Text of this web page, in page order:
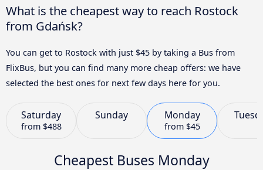
What is the cheapest way to reach Rostock
from Gdańsk?
You can get to Rostock with just $45 by taking a Bus from
FlixBus, but you can find many more cheap offers: we have
selected the best ones for next few days here for you.
Saturday
from $488
Sunday Monday
from $45
Cheapest Buses Monday